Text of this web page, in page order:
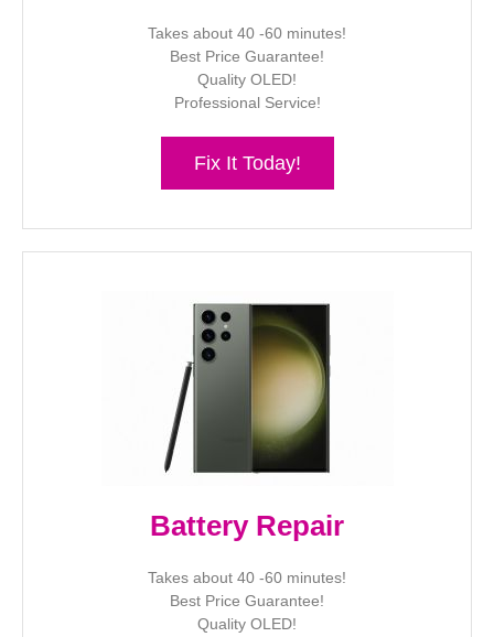
Takes about 40 -60 minutes!
Best Price Guarantee!
Quality OLED!
Professional Service!
Fix It Today!
Battery Repair
Takes about 40 -60 minutes!
Best Price Guarantee!
Quality OLED!